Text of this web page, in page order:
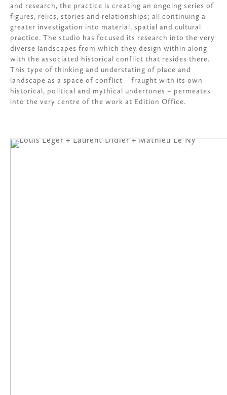
and research, the practice is creating an ongoing series of
figures, relics, stories and relationships; all continuing a
greater investigation into material, spatial and cultural
practice. The studio has focused its research into the very
diverse landscapes from which they design within along
with the associated historical conflict that resides there.
This type of thinking and understating of place and
landscape as a space of conflict – fraught with its own
historical, political and mythical undertones – permeates
into the very centre of the work at Edition Office.